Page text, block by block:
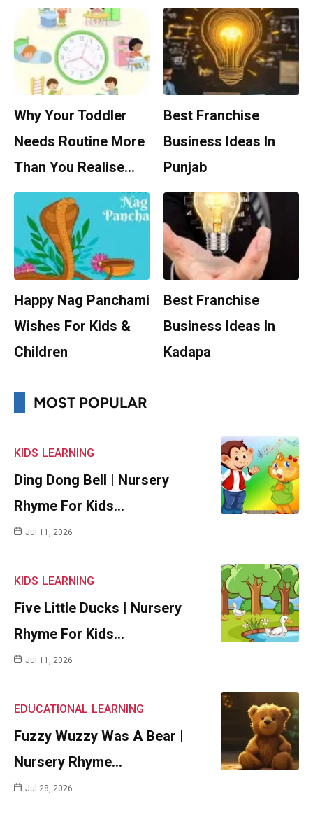
Why Your Toddler
Needs Routine More
Than You Realise…
Best Franchise
Business Ideas In
Punjab
Happy Nag Panchami
Wishes For Kids &
Children
Best Franchise
Business Ideas In
Kadapa
MOST POPULAR
KIDS LEARNING
Ding Dong Bell | Nursery
Rhyme For Kids…
Jul 11, 2026
KIDS LEARNING
Five Little Ducks | Nursery
Rhyme For Kids…
Jul 11, 2026
EDUCATIONAL LEARNING
Fuzzy Wuzzy Was A Bear |
Nursery Rhyme…
Jul 28, 2026